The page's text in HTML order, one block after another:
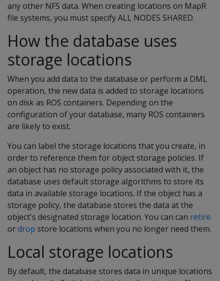
any other NFS data. When creating locations on MapR
file systems, you must specify ALL NODES SHARED.
How the database uses
storage locations
When you add data to the database or perform a DML
operation, the new data is added to storage locations
on disk as ROS containers. Depending on the
configuration of your database, many ROS containers
are likely to exist.
You can label the storage locations that you create, in
order to reference them for object storage policies. If
an object has no storage policy associated with it, the
database uses default storage algorithms to store its
data in available storage locations. If the object has a
storage policy, the database stores the data at the
object's designated storage location. You can can retire
ordrop store locations when you no longer need them.
Local storage locations
By default, the database stores data in unique locations